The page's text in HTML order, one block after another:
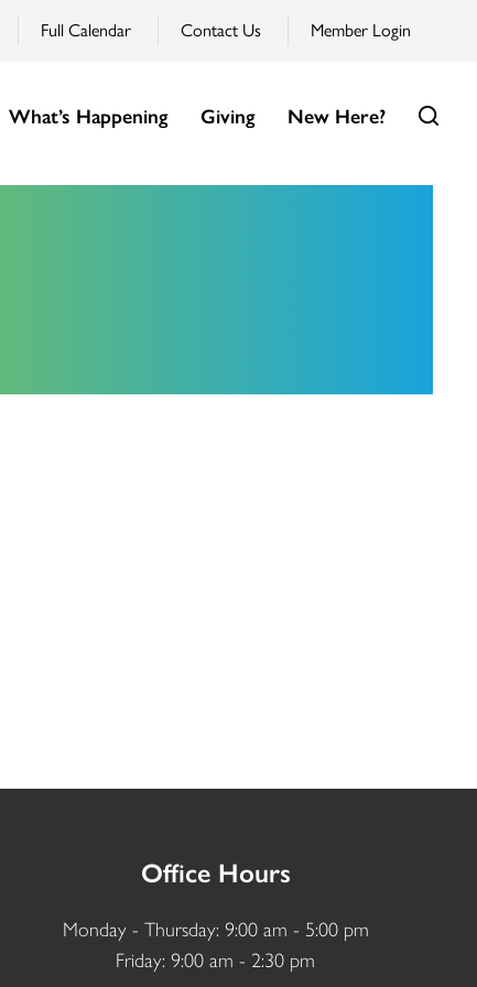
Full Calendar Contact Us Member Login
What’s Happening Giving New Here?
Office Hours
Monday - Thursday: 9:00 am - 5:00 pm
Friday: 9:00 am - 2:30 pm